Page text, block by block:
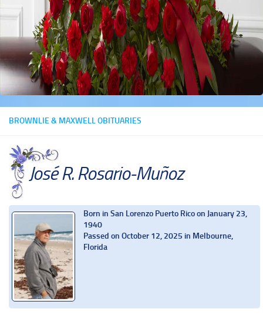
BROWNLIE & MAXWELL OBITUARIES
José R. Rosario-Muñoz
Born in San Lorenzo Puerto Rico on January 23,
1940
Passed on October 12, 2025 in Melbourne,
Florida